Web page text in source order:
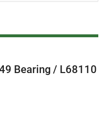
Bearing / L68110